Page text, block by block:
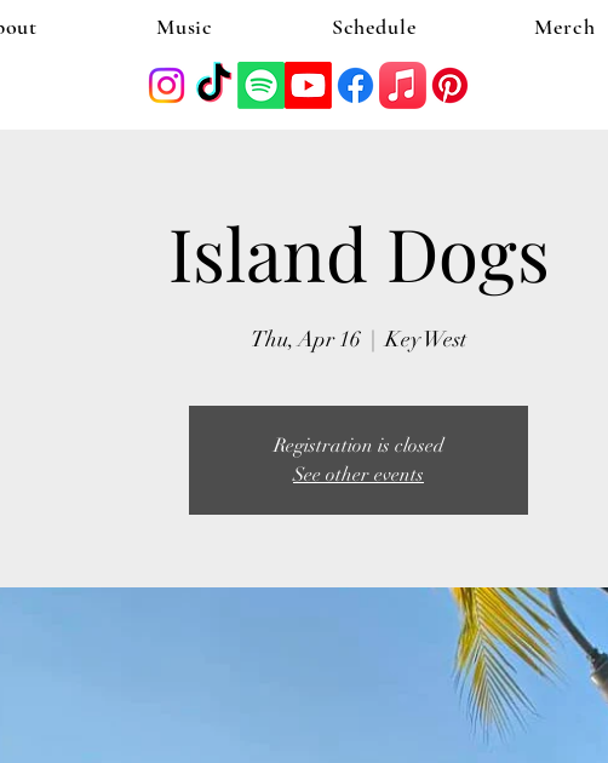
Music Schedule Merch
Island Dogs
Thu, Apr 16
  |
Key West
Registration is closed
See other events